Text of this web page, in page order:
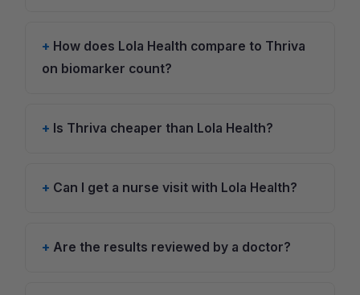
How does Lola Health compare to Thriva
on biomarker count?
Is Thriva cheaper than Lola Health?
Can I get a nurse visit with Lola Health?
Are the results reviewed by a doctor?